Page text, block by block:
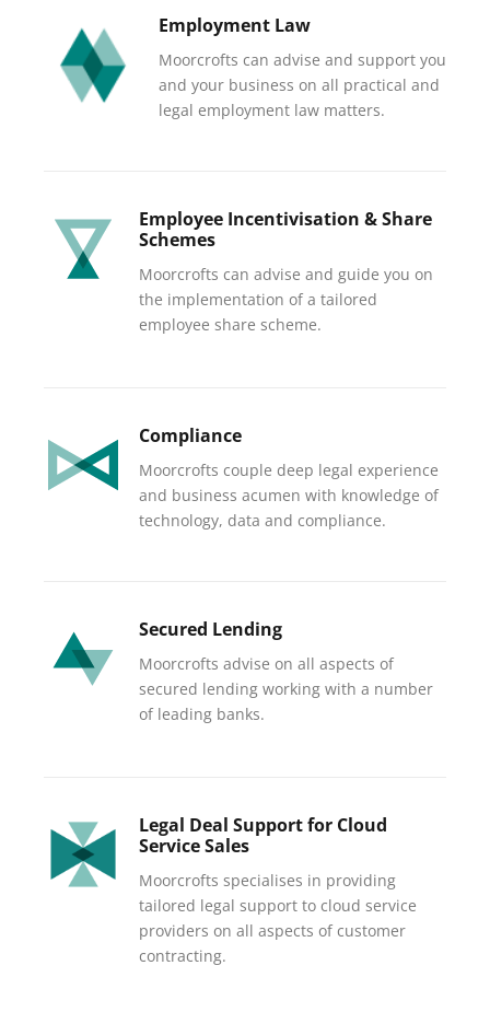
Employment Law
Moorcrofts can advise and support you
and your business on all practical and
legal employment law matters.
Employee Incentivisation & Share
Schemes
Moorcrofts can advise and guide you on
the implementation of a tailored
employee share scheme.
Compliance
Moorcrofts couple deep legal experience
and business acumen with knowledge of
technology, data and compliance.
Secured Lending
Moorcrofts advise on all aspects of
secured lending working with a number
of leading banks.
Legal Deal Support for Cloud
Service Sales
Moorcrofts specialises in providing
tailored legal support to cloud service
providers on all aspects of customer
contracting.